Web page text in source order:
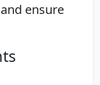
ensure